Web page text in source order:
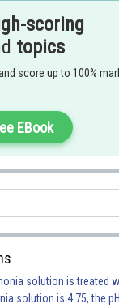
scoring
topics
score up to 100%
EBook
solution is treated
solution is 4.75, the